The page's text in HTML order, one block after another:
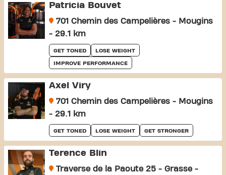
Patricia Bouvet
701 Chemin des Campelières - Mougins
- 29.1 km
GET TONED LOSE WEIGHT
IMPROVE PERFORMANCE
Axel Viry
701 Chemin des Campelières - Mougins
- 29.1 km
GET TONED LOSE WEIGHT GET STRONGER
Terence Blin
Traverse de la Paoute 25 - Grasse -